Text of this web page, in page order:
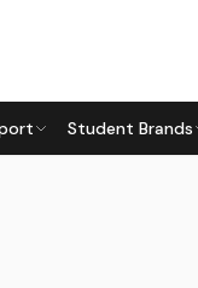
Student Brands